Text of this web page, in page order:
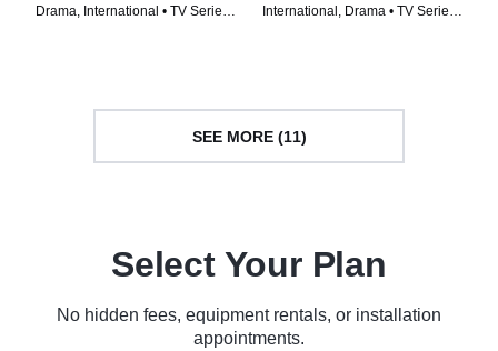
Drama, International • TV Series
International, Drama • TV Series
SEE MORE (11)
Select Your Plan
No hidden fees, equipment rentals, or installation
appointments.